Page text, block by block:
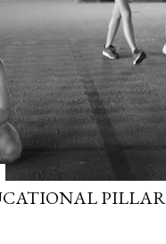
day. Thank you, Scott,
are befitting
and touched so many
(standing), Scott, Erin,